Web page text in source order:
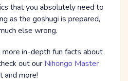
that you absolutely need to
as the goshugi is prepared,
else wrong.
more in-depth fun facts about
out our Nihongo Master
and more!